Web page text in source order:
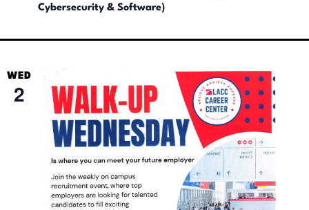
Cybersecurity & Software)
WED
2